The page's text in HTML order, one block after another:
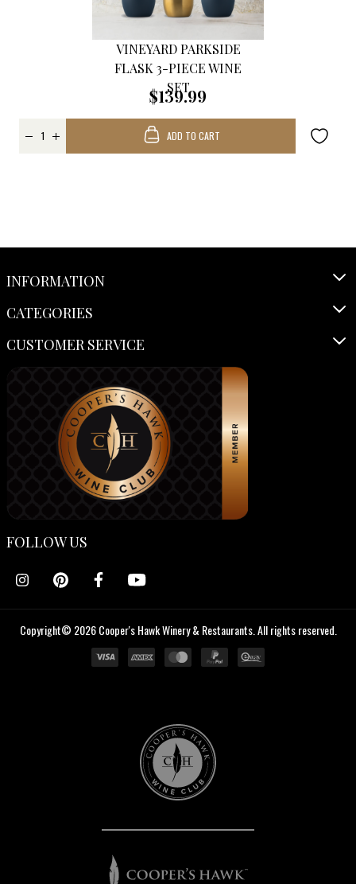
VINEYARD PARKSIDE
FLASK 3-PIECE WINE
SET
$139.99
ADD TO CART
INFORMATION
CATEGORIES
CUSTOMER SERVICE
FOLLOW US
Copyright© 2026 Cooper's Hawk Winery & Restaurants. All rights reserved.
Cooper's
Hawk
Wine
Club
Cooper's
Hawk